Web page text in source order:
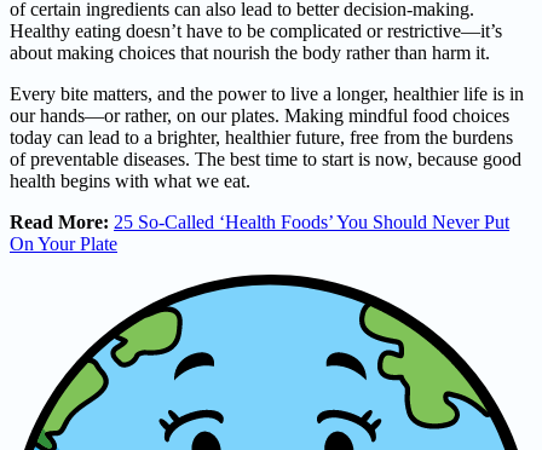
of certain ingredients can also lead to better decision-making.
Healthy eating doesn’t have to be complicated or restrictive—it’s
about making choices that nourish the body rather than harm it.
Every bite matters, and the power to live a longer, healthier life is in
our hands—or rather, on our plates. Making mindful food choices
today can lead to a brighter, healthier future, free from the burdens
of preventable diseases. The best time to start is now, because good
health begins with what we eat.
Read More: 25 So-Called ‘Health Foods’ You Should Never Put
On Your Plate